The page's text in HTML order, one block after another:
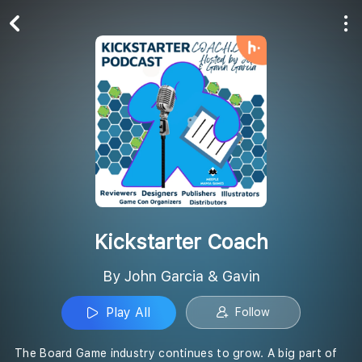
Kickstarter Coach
By John Garcia & Gavin
Play All Follow
The Board Game industry continues to grow. A big part of